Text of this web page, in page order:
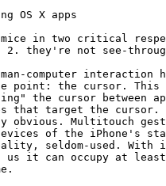
OS X apps
in two critical
2. they're not see-
computer interaction
point: the cursor. This
the cursor between
that target the cursor.
Multitouch
of the iPhone's
seldom-used. With
us it can occupy at